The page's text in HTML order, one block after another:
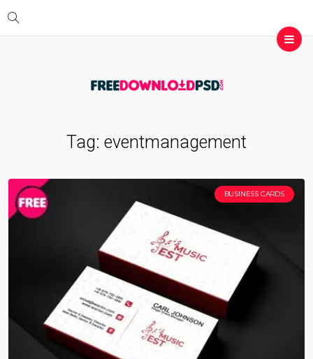
Tag: eventmanagement
BUSINESS CARDS